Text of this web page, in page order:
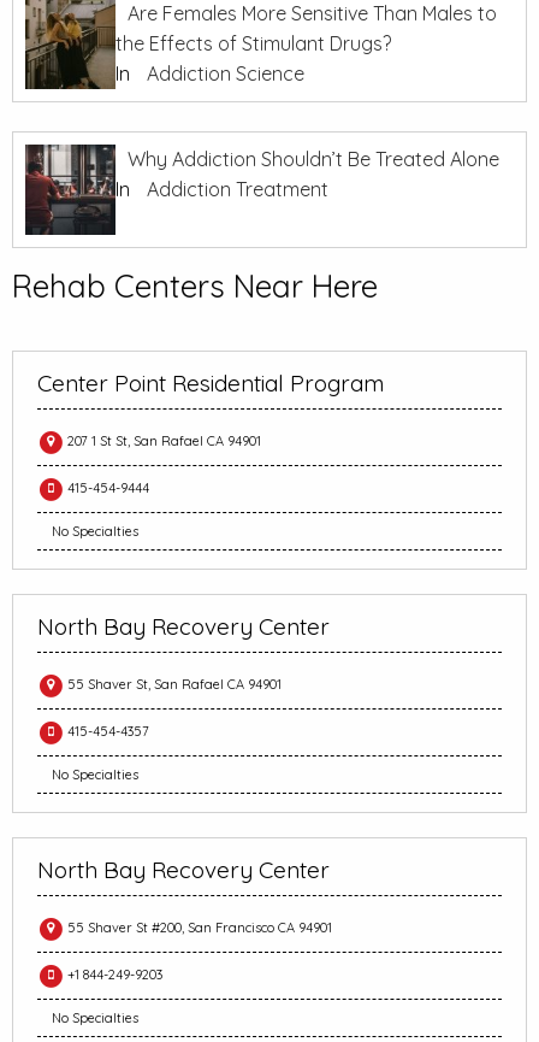
Are Females More Sensitive Than Males to
the Effects of Stimulant Drugs?
In
Addiction Science
Why Addiction Shouldn’t Be Treated Alone
In
Addiction Treatment
Rehab Centers Near Here
Center Point Residential Program
207 1 St St, San Rafael CA 94901
415-454-9444
No Specialties
North Bay Recovery Center
55 Shaver St, San Rafael CA 94901
415-454-4357
No Specialties
North Bay Recovery Center
55 Shaver St #200, San Francisco CA 94901
+1 844-249-9203
No Specialties